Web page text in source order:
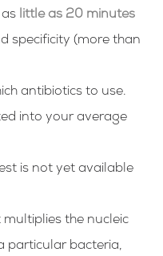
little as 20 minutes
specificity (more than
antibiotics to use.
into your average
is not yet available
multiplies the nucleic
particular bacteria,